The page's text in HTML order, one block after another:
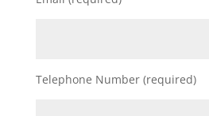
Telephone Number (required)